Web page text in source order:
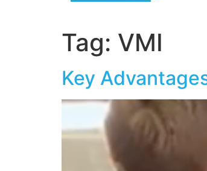
Tag: VMI
Key